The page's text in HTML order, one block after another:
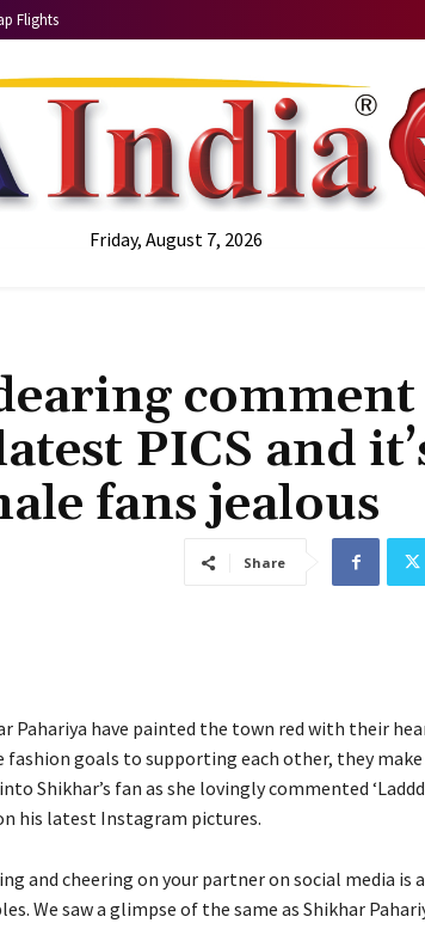
Flights
Friday, August 7, 2026
PICS and
fans jealous
Share
Pahariya have painted the town red with their
goals to supporting each other, they make
Shikhar’s fan as she lovingly commented
his latest Instagram pictures.
and cheering on your partner on social media is
We saw a glimpse of the same as Shikhar